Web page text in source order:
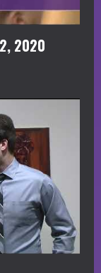
2020